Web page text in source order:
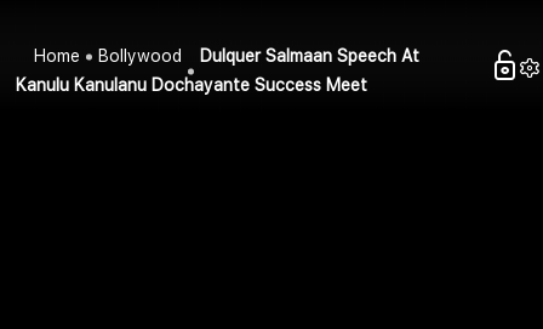
Home Bollywood
Dulquer Salmaan Speech At
Kanulu Kanulanu Dochayante Success Meet